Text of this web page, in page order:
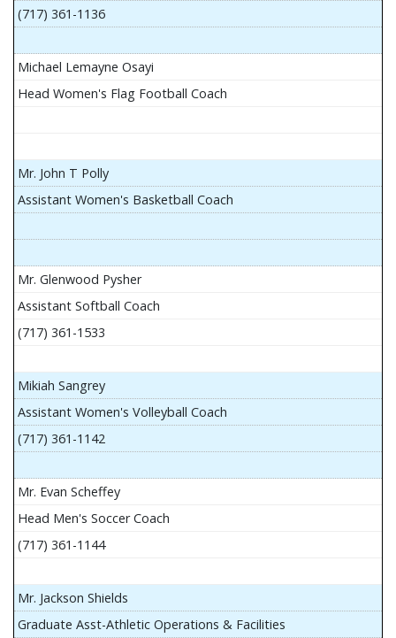
(717) 361-1136
Michael Lemayne Osayi
Head Women's Flag Football Coach
Mr. John T Polly
Assistant Women's Basketball Coach
Mr. Glenwood Pysher
Assistant Softball Coach
(717) 361-1533
Mikiah Sangrey
Assistant Women's Volleyball Coach
(717) 361-1142
Mr. Evan Scheffey
Head Men's Soccer Coach
(717) 361-1144
Mr. Jackson Shields
Graduate Asst-Athletic Operations & Facilities